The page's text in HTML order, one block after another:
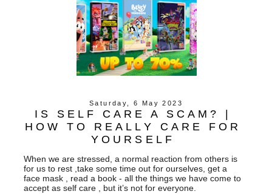
Saturday, 6 May 2023
IS SELF CARE A SCAM? |
HOW TO REALLY CARE FOR
YOURSELF
When we are stressed, a normal reaction from others is
for us to rest ,take some time out for ourselves, get a
face mask , read a book - all the things we have come to
accept as self care , but it’s not for everyone.